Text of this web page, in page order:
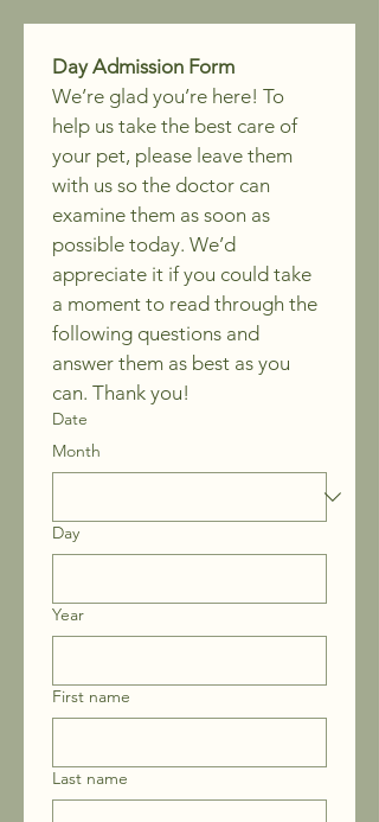
Day Admission Form
We’re glad you’re here! To
help us take the best care of
your pet, please leave them
with us so the doctor can
examine them as soon as
possible today. We’d
appreciate it if you could take
a moment to read through the
following questions and
answer them as best as you
can. Thank you!
Date
Month
Day
Year
First name
Last name